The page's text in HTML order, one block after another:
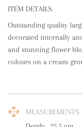
ITEM DETAILS
Outstanding quality
decorated internally
and stunning flower
colours on a cream
MEASUREMENTS